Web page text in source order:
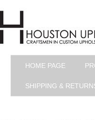
HOME PAGE
SHIPPING &